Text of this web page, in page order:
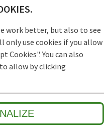
work better, but also to see
only use cookies if you allow
Cookies". You can also
allow by clicking
before entering the
three alternating brush
increased even more by
sand and grit. Perfect for
22mm mat height this
an enormous load
impression as visitors
and particularly
suitable for outdoor
all our Top Clean
an 'open structure'
the matwell recess,
your building. The base of